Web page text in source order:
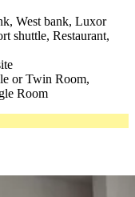
West bank, Luxor
shuttle, Restaurant,
or Twin Room,
Room